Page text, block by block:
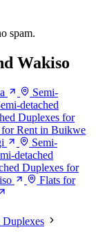
spam.
Wakiso
Semi-
detached
Duplexes for
for Rent in Buikwe
Semi-
detached
Duplexes for
Flats for
Duplexes